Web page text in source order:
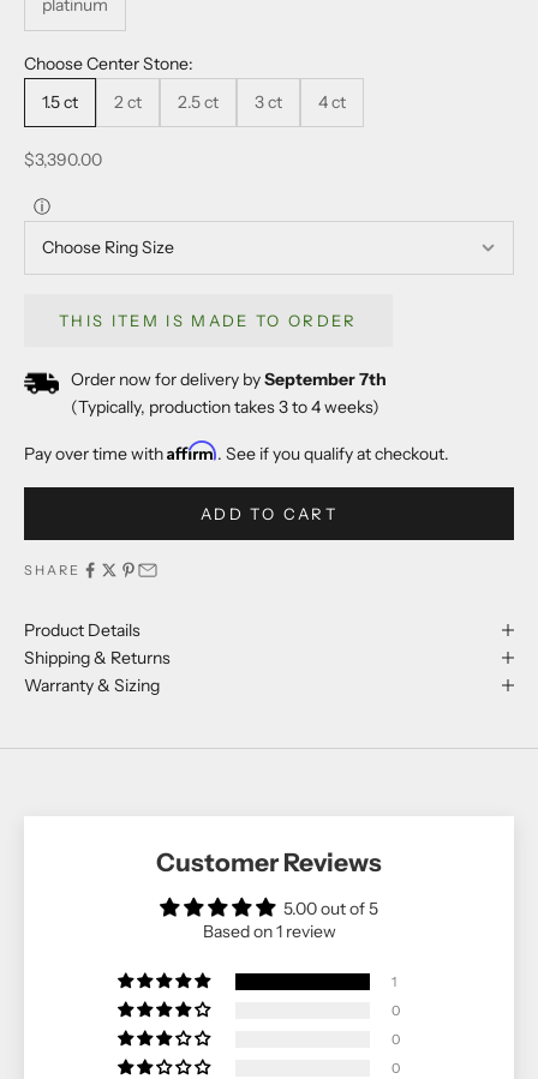
platinum
Choose Center Stone:
1.5 ct
2 ct 2.5 ct 3 ct 4 ct
Sale price
$3,390.00
ⓘ
THIS ITEM IS MADE TO ORDER
Order now for delivery bySeptember 7th
(Typically, production takes 3 to 4 weeks)
Pay over time withAffirm. See if you qualify at checkout.
ADD TO CART
SHARE
Product Details
Shipping & Returns
Warranty & Sizing
Customer Reviews
5.00 out of 5
Based on 1 review
1
0
0
0